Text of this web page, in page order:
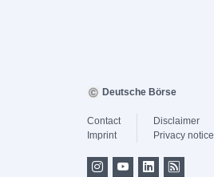
Deutsche Börse
Contact
Imprint
Disclaimer
Privacy notice